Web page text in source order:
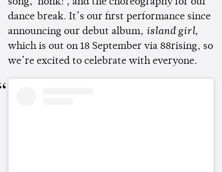
song, 'honk!', and the choreography for our
dance break. It’s our first performance since
announcing our debut album, island girl,
which is out on 18 September via 88rising, so
we’re excited to celebrate with everyone.